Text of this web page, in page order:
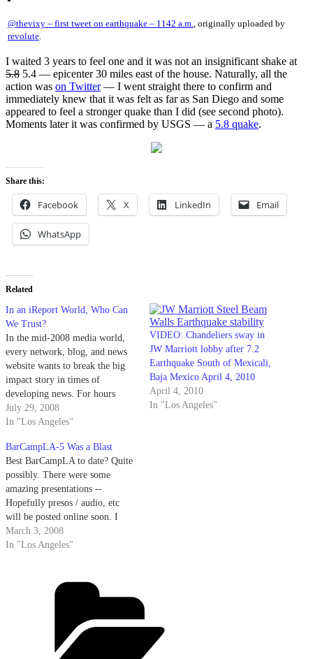
@thevixy – first tweet on earthquake – 1142 a.m., originally uploaded by
revolute.
I waited 3 years to feel one and it was not an insignificant shake at
5.8 5.4 — epicenter 30 miles east of the house. Naturally, all the
action was on Twitter— I went straight there to confirm and
immediately knew that it was felt as far as San Diego and some
appeared to feel a stronger quake than I did (see second photo).
Moments later it was confirmed by USGS — a 5.8 quake.
Share this:
Facebook X LinkedIn Email
WhatsApp
Related
In an iReport World, Who Can
We Trust?
In the mid-2008 media world,
every network, blog, and news
website wants to break the big
impact story in times of
developing news. For hours
after a 5.3 magnitude earthquake
centered near Chino Hills, ~30
California, all of the major
networks and their websites
continued…
July 29, 2008
In "Los Angeles"
VIDEO: Chandeliers sway in
JW Marriott lobby after 7.2
Earthquake South of Mexicali,
Baja Mexico April 4, 2010
April 4, 2010
In "Los Angeles"
BarCampLA-5 Was a Blast
Best BarCampLA to date? Quite
possibly. There were some
amazing presentations --
Hopefully presos / audio, etc
will be posted online soon. I
hosted PowerPoint Karaoke and
almost died laughing. There was
Train, a Rockband rocktackular,
March 3, 2008
In "Los Angeles"